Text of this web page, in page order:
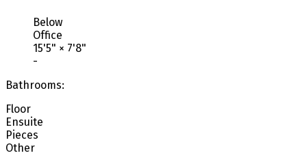
Below
Office
15'5" × 7'8"
-
Bathrooms:
Floor
Ensuite
Pieces
Other